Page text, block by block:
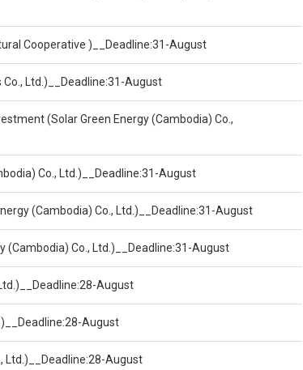
Cooperative )__Deadline:31-August
Ltd.)__Deadline:31-August
(Solar Green Energy (Cambodia) Co.,
Co., Ltd.)__Deadline:31-August
(Cambodia) Co., Ltd.)__Deadline:31-August
(Cambodia) Co., Ltd.)__Deadline:31-August
August
August
Ltd.)__Deadline:28-August